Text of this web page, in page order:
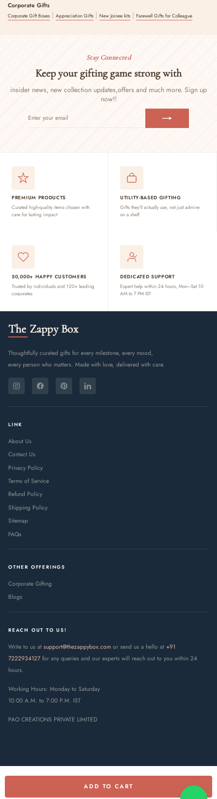
ADD TO CART
Corporate Gifts
Corporate Gift Boxes | Appreciation Gifts | New Joinee kits | Farewell Gifts for Colleague
Stay Connected
Keep your gifting game strong with
insider news, new collection updates,offers and much more. Sign up
now!!
YOUR
PREMIUM PRODUCTS
Curated high-quality items chosen with
care for lasting impact
UTILITY-BASED GIFTING
Gifts they'll actually use, not just admire
on a shelf
50,000+ HAPPY CUSTOMERS
Trusted by individuals and 120+ leading
corporates
DEDICATED SUPPORT
Expert help within 24 hours, Mon–Sat 10
AM to 7 PM IST
The Zappy Box
Thoughtfully curated gifts for every milestone, every mood,
every person who matters. Made with love, delivered with care.
YOUR
InstagramFacebookPinterestLinkedIn
LINK
About Us
Contact Us
Privacy Policy
Terms of Service
Refund Policy
Shipping Policy
Sitemap
FAQs
OTHER OFFERINGS
Corporate Gifting
Blogs
REACH OUT TO US!
Write to us at support@thezappybox.com or send us a hello at +91
7222934127 for any queries and our experts will reach out to you within 24
hours.
Working Hours: Monday to Saturday
10:00 A.M. to 7:00 P.M. IST
PAO CREATIONS PRIVATE LIMITED